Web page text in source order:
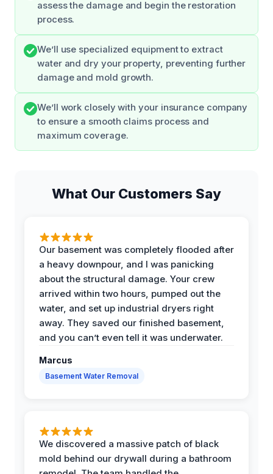
assess the damage and begin the restoration
process.
We’ll use specialized equipment to extract
water and dry your property, preventing further
damage and mold growth.
We’ll work closely with your insurance company
to ensure a smooth claims process and
maximum coverage.
What Our Customers Say
Our basement was completely flooded after
a heavy downpour, and I was panicking
about the structural damage. Your crew
arrived within two hours, pumped out the
water, and set up industrial dryers right
away. They saved our finished basement,
and you can’t even tell it was underwater.
Marcus
Basement Water Removal
We discovered a massive patch of black
mold behind our drywall during a bathroom